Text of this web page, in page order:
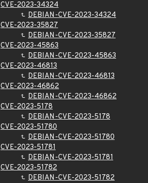
CVE-2023-34324
DEBIAN-CVE-2023-34324
CVE-2023-35827
DEBIAN-CVE-2023-35827
CVE-2023-45863
DEBIAN-CVE-2023-45863
CVE-2023-46813
DEBIAN-CVE-2023-46813
CVE-2023-46862
DEBIAN-CVE-2023-46862
CVE-2023-5178
DEBIAN-CVE-2023-5178
CVE-2023-51780
DEBIAN-CVE-2023-51780
CVE-2023-51781
DEBIAN-CVE-2023-51781
CVE-2023-51782
DEBIAN-CVE-2023-51782